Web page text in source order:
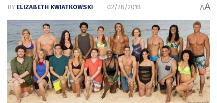
BY ELIZABETH KWIATKOWSKI 02/28/2018 AA